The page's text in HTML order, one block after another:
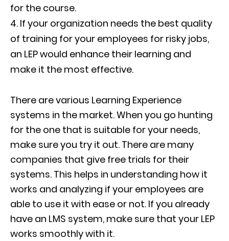
for the course.
If your organization needs the best quality
of training for your employees for risky jobs,
an LEP would enhance their learning and
make it the most effective.
There are various Learning Experience
systems in the market. When you go hunting
for the one that is suitable for your needs,
make sure you try it out. There are many
companies that give free trials for their
systems. This helps in understanding how it
works and analyzing if your employees are
able to use it with ease or not. If you already
have an LMS system, make sure that your LEP
works smoothly with it.